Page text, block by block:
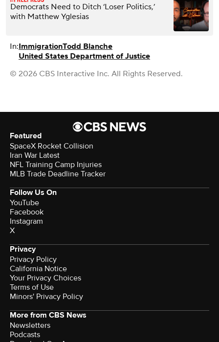
Democrats Need to Ditch ‘Loser Politics,’
with Matthew Yglesias
In:ImmigrationTodd Blanche
United States Department of Justice
© 2026 CBS Interactive Inc. All Rights Reserved.
Featured
SpaceX Rocket Collision
Iran War Latest
NFL Training Camp Injuries
MLB Trade Deadline Tracker
Follow Us On
YouTube
Facebook
Instagram
X
Privacy
Privacy Policy
California Notice
Your Privacy Choices
Terms of Use
Minors' Privacy Policy
More from CBS News
Newsletters
Podcasts